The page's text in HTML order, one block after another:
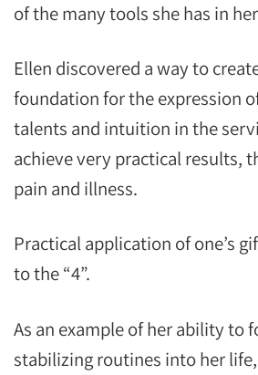
of the many tools she has in
Ellen discovered a way to
foundation for the expression
talents and intuition in the
achieve very practical results,
pain and illness.
Practical application of one’s
to the “4”.
As an example of her ability to
stabilizing routines into her